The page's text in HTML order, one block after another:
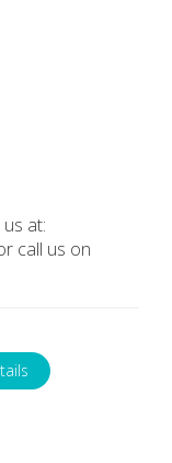
at:
call us on